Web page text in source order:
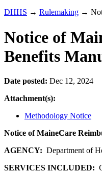
DHHS → Rulemaking →
Notice of
Benefits
Date posted: Dec 12, 2024
Attachment(s):
Methodology Notice
Notice of MaineCare
AGENCY: Department of
SERVICES INCLUDED: